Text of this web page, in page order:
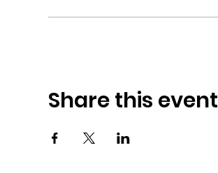
Share this event